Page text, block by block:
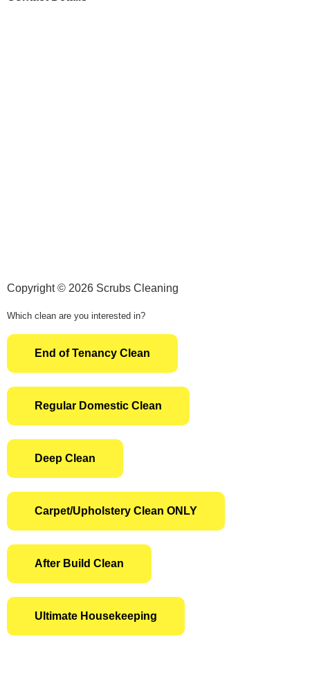
Copyright © 2026 Scrubs Cleaning
Which clean are you interested in?
End of Tenancy Clean
Regular Domestic Clean
Deep Clean
Carpet/Upholstery Clean ONLY
After Build Clean
Ultimate Housekeeping